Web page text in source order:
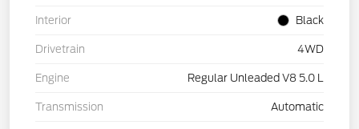
Interior Black
Drivetrain 4WD
Engine Regular Unleaded V8 5.0 L
Transmission Automatic